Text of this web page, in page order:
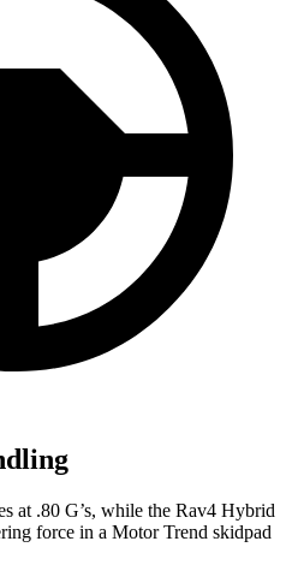
at .80 G’s, while the Rav4 Hybrid
force in a Motor Trend skidpad